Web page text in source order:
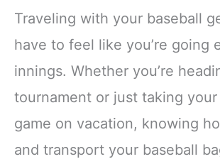
Traveling with your baseball
have to feel like you’re going
innings. Whether you’re
tournament or just taking
game on vacation, knowing
and transport your baseball